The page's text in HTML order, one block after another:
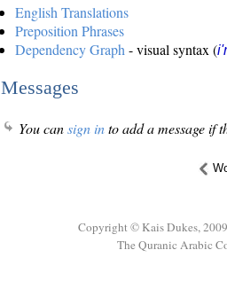
English Translations
Preposition Phrases
Dependency Graph - visual syntax (
Messages
You cansign into add a message if
Copyright © Kais Dukes,
The Quranic Arabic